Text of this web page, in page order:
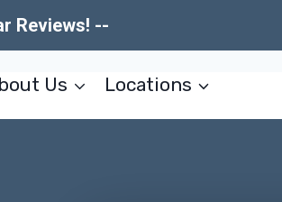
Reviews! --
Us Locations